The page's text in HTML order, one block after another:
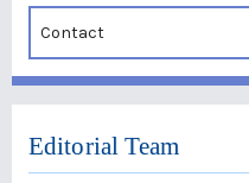
Contact
Editorial Team